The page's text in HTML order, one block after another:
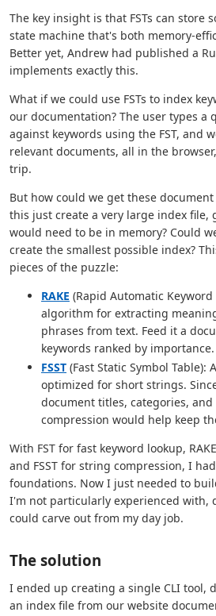
The key insight is that FSTs can store
state machine that's both memory-
Better yet, Andrew had published a
implements exactly this.
What if we could use FSTs to index
our documentation? The user types a
against keywords using the FST, and
relevant documents, all in the
trip.
But how could we get these
this just create a very large index file,
would need to be in memory? Could
create the smallest possible index?
pieces of the puzzle:
RAKE (Rapid Automatic Keyword
algorithm for extracting
phrases from text. Feed it a
keywords ranked by importance.
FSST (Fast Static Symbol
optimized for short strings.
document titles, categories,
compression would help keep
With FST for fast keyword lookup,
and FSST for string compression, I
foundations. Now I just needed to
I'm not particularly experienced
could carve out from my day job.
The solution
I ended up creating a single CLI tool,
an index file from our website